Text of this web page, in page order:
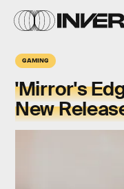
GAMING
'Mirror's
New